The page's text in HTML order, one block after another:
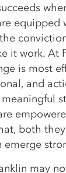
equipped
it work. At
is most
and
both
emerge
may